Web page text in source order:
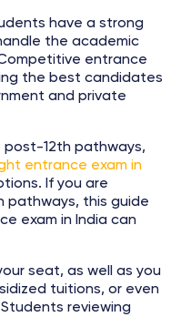
have a strong
the academic
entrance
the best candidates
and private
post-12th pathways,
entrance exam in
If you are
pathways, this guide
exam in India can
seat, as well as you
tuitions, or even
reviewing